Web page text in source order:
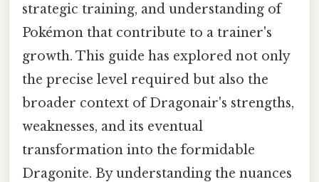
strategic training, and understanding of
Pokémon that contribute to a trainer's
growth. This guide has explored not only
the precise level required but also the
broader context of Dragonair's strengths,
weaknesses, and its eventual
transformation into the formidable
Dragonite. By understanding the nuances